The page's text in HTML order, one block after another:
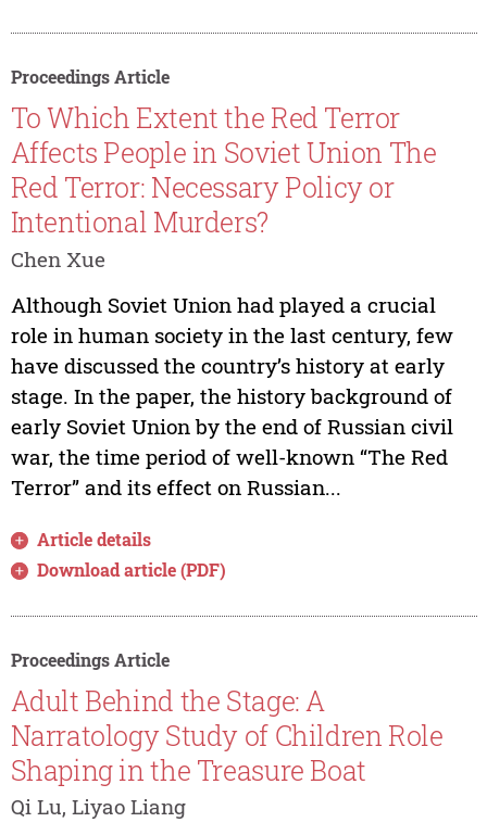
Proceedings Article
To Which Extent the Red Terror
Affects People in Soviet Union The
Red Terror: Necessary Policy or
Intentional Murders?
Chen Xue
Although Soviet Union had played a crucial
role in human society in the last century, few
have discussed the country’s history at early
stage. In the paper, the history background of
early Soviet Union by the end of Russian civil
war, the time period of well-known “The Red
Terror” and its effect on Russian...
Article details
Download article (PDF)
Proceedings Article
Adult Behind the Stage: A
Narratology Study of Children Role
Shaping in the Treasure Boat
Qi Lu, Liyao Liang